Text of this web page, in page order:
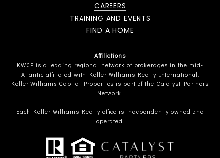
CAREERS
TRAINING AND EVENTS
FIND A HOME
Affiliations
KWCP is a leading regional network of brokerages in the mid-
Atlantic affiliated with Keller Williams Realty International.
Keller Williams Capital Properties is part of the Catalyst Partners
Network.
Each Keller Williams Realty office is independently owned and
operated.